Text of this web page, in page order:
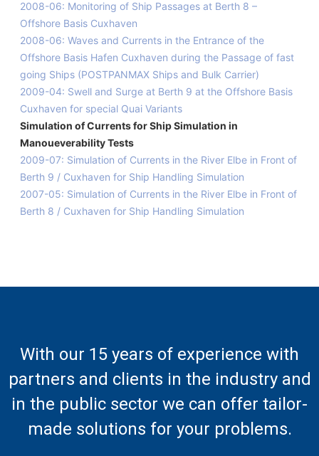
2008-06: Monitoring of Ship Passages at Berth 8 –
Offshore Basis Cuxhaven
2008-06: Waves and Currents in the Entrance of the
Offshore Basis Hafen Cuxhaven during the Passage of fast
going Ships (POSTPANMAX Ships and Bulk Carrier)
2009-04: Swell and Surge at Berth 9 at the Offshore Basis
Cuxhaven for special Quai Variants
Simulation of Currents for Ship Simulation in
Manoueverability Tests
2009-07: Simulation of Currents in the River Elbe in Front of
Berth 9 / Cuxhaven for Ship Handling Simulation
2007-05: Simulation of Currents in the River Elbe in Front of
Berth 8 / Cuxhaven for Ship Handling Simulation
With our 15 years of experience with
partners and clients in the industry and
in the public sector we can offer tailor-
made solutions for your problems.